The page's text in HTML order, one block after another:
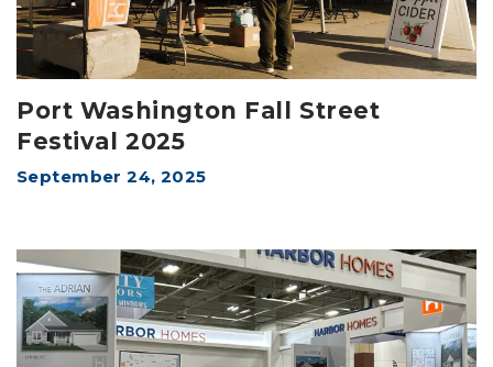
Port Washington Fall Street
Festival 2025
September 24, 2025